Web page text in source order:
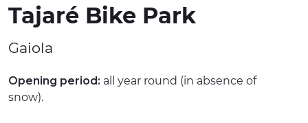
NATURE AND WELLNESS
EXPERIENCES
EVENTS
Tajaré Bike Park
Gaiola
Opening period: all year round (in absence of
snow).